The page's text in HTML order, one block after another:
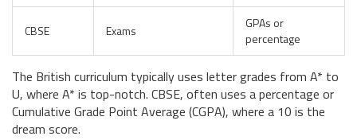
CBSE Exams
GPAs or
percentage
The British curriculum typically uses letter grades from A* to
U, where A* is top-notch. CBSE, often uses a percentage or
Cumulative Grade Point Average (CGPA), where a 10 is the
dream score.